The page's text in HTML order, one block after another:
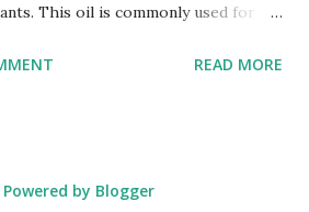
This oil is commonly used for its
Germ Oil Extracted? Wheat germ
the oil’s natural nutrients, making
READ MORE
Powered by Blogger